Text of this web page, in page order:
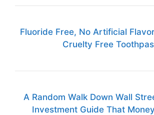
Fluoride Free, No Artificial
Cruelty Free
A Random Walk Down Wall
Investment Guide That